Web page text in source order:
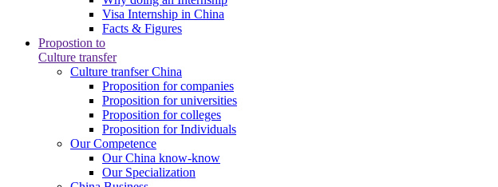
Visa Internship in China
Facts & Figures
Propostion to
Culture transfer
Culture tranfser China
Proposition for companies
Proposition for universities
Proposition for colleges
Proposition for Individuals
Our Competence
Our China know-know
Our Specialization